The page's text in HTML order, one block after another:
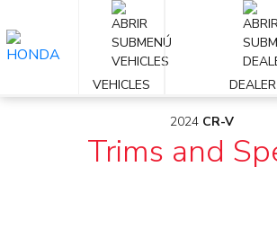
VEHICLES DEALER
2024 CR-V
Trims and